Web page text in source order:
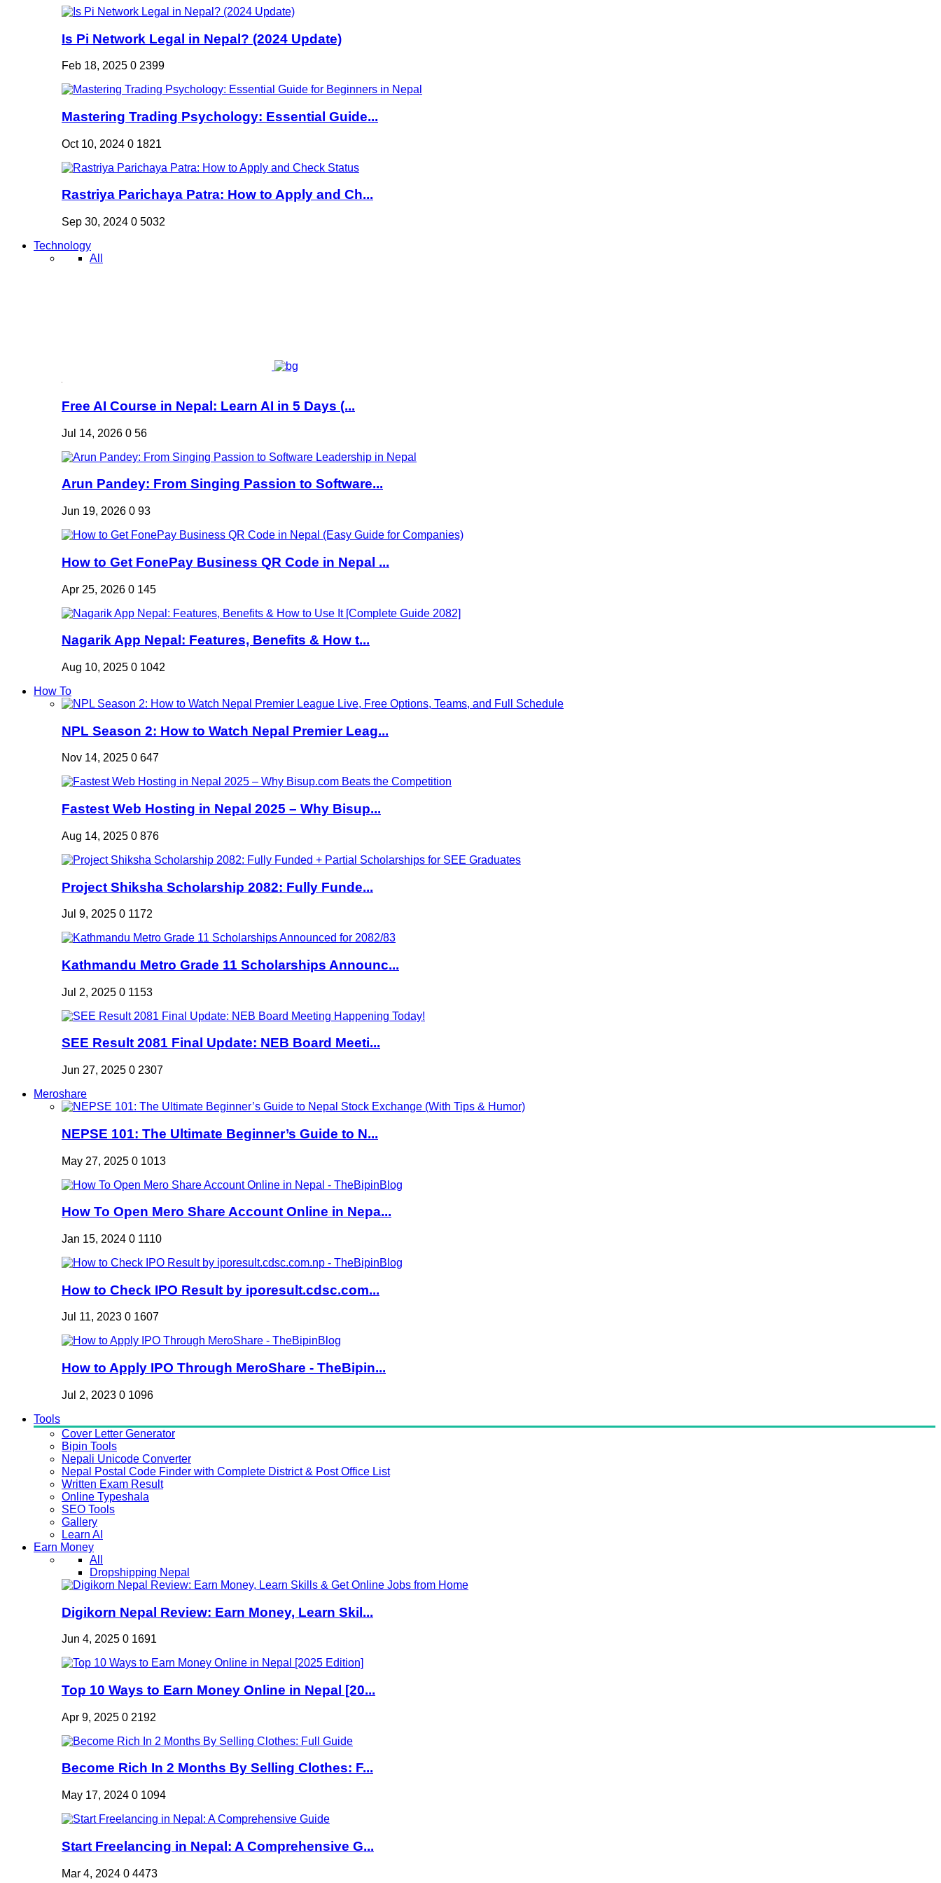
Is Pi Network Legal in Nepal? (2024 Update)
Feb 18, 2025 0 2399
Mastering Trading Psychology: Essential Guide...
Oct 10, 2024 0 1821
Rastriya Parichaya Patra: How to Apply and Ch...
Sep 30, 2024 0 5032
Technology
All
Free AI Course in Nepal: Learn AI in 5 Days (...
Jul 14, 2026 0 56
Arun Pandey: From Singing Passion to Software...
Jun 19, 2026 0 93
How to Get FonePay Business QR Code in Nepal ...
Apr 25, 2026 0 145
Nagarik App Nepal: Features, Benefits & How t...
Aug 10, 2025 0 1042
How To
NPL Season 2: How to Watch Nepal Premier Leag...
Nov 14, 2025 0 647
Fastest Web Hosting in Nepal 2025 – Why Bisup...
Aug 14, 2025 0 876
Project Shiksha Scholarship 2082: Fully Funde...
Jul 9, 2025 0 1172
Kathmandu Metro Grade 11 Scholarships Announc...
Jul 2, 2025 0 1153
SEE Result 2081 Final Update: NEB Board Meeti...
Jun 27, 2025 0 2307
Meroshare
NEPSE 101: The Ultimate Beginner’s Guide to N...
May 27, 2025 0 1013
How To Open Mero Share Account Online in Nepa...
Jan 15, 2024 0 1110
How to Check IPO Result by iporesult.cdsc.com...
Jul 11, 2023 0 1607
How to Apply IPO Through MeroShare - TheBipin...
Jul 2, 2023 0 1096
Tools
Cover Letter Generator
Bipin Tools
Nepali Unicode Converter
Nepal Postal Code Finder with Complete District & Post Office List
Written Exam Result
Online Typeshala
SEO Tools
Gallery
Learn AI
Earn Money
All
Dropshipping Nepal
Digikorn Nepal Review: Earn Money, Learn Skil...
Jun 4, 2025 0 1691
Top 10 Ways to Earn Money Online in Nepal [20...
Apr 9, 2025 0 2192
Become Rich In 2 Months By Selling Clothes: F...
May 17, 2024 0 1094
Start Freelancing in Nepal: A Comprehensive G...
Mar 4, 2024 0 4473